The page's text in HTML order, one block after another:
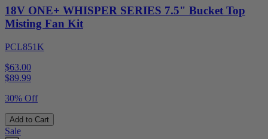
18V ONE+ WHISPER SERIES 7.5" Bucket Top
Misting Fan Kit
PCL851K
$63.00
$89.99
30% Off
Add to Cart
Sale